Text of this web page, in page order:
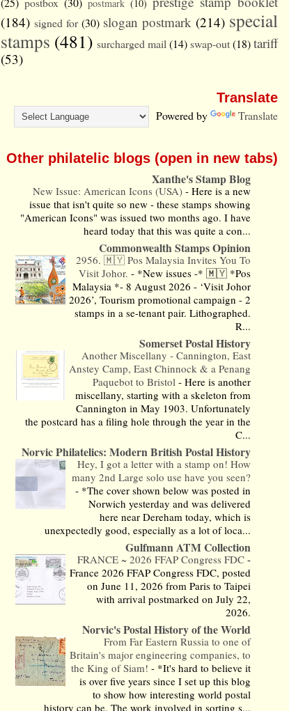
postmark (10)
(184) signed for (30) slogan postmark (214) special
stamps (481) surcharged mail(14)swap-out(18)tariff
(53)
Translate
Powered by Translate
Other philatelic blogs (open in new tabs)
Xanthe's Stamp Blog
New Issue: American Icons (USA)-Here is a new
issue that isn't quite so new - these stamps showing
"American Icons" was issued two months ago. I have
heard today that this was quite a con...
Commonwealth Stamps Opinion
2956. 🇲🇾 Pos Malaysia Invites You To
Visit Johor.- *New issues -* 🇲🇾 *Pos
Malaysia *- 8 August 2026 - ‘Visit Johor
2026’, Tourism promotional campaign - 2
stamps in a se-tenant pair. Lithographed.
R...
Somerset Postal History
Another Miscellany - Cannington, East
Anstey Camp, East Chinnock & a Penang
Paquebot to Bristol-Here is another
miscellany, starting with a skeleton from
Cannington in May 1903. Unfortunately
the postcard has a filing hole through the year in the
C...
Norvic Philatelics: Modern British Postal History
Hey, I got a letter with a stamp on! How
many 2nd Large solo use have you seen?
- *The cover shown below was posted in
Norwich yesterday and was delivered
here near Dereham today, which is
unexpectedly good, especially as a lot of loca...
Gulfmann ATM Collection
FRANCE ~ 2026 FFAP Congress FDC-
France 2026 FFAP Congress FDC, posted
on June 11, 2026 from Paris to Taipei
with arrival postmarked on July 22,
2026.
Norvic's Postal History of the World
From Far Eastern Russia to one of
Britain's major engineering companies, to
the King of Siam!- *It's hard to believe it
is over five years since I set up this blog
to show how interesting world postal
history can be. The work involved in sorting s...